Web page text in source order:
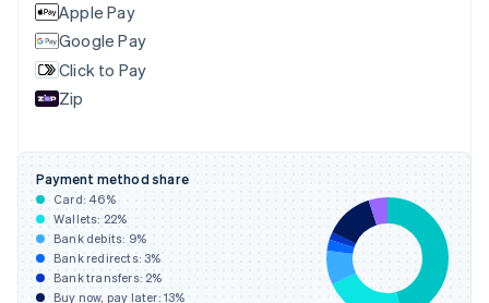
Apple Pay
Google Pay
Click to Pay
Zip
Payment method share
Card: 46%
Wallets: 22%
Bank debits: 9%
Bank redirects:3%
Bank transfers: 2%
Buy now, pay later: 13%
English
Finland
EnglishSvenska
France
Français
DeutschEnglish
Gibraltar
English
Greece
English
Hong Kong SAR, China
English简体中文